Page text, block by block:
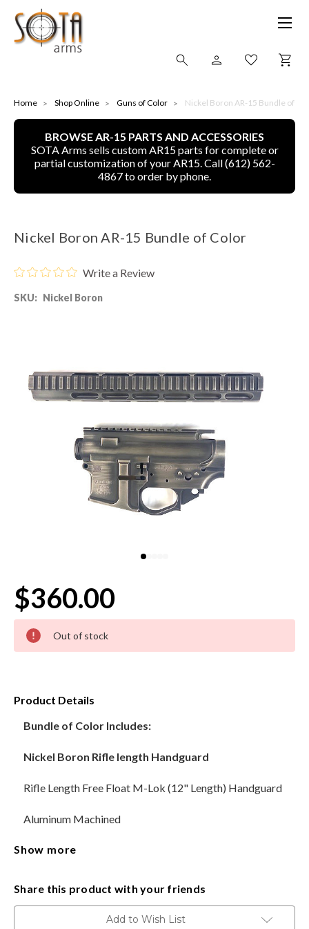
ALL
CNC MACHINED BULLETS
COMPLETE UPPER UNITS
LEFT-HANDED COMPLETE UPPERS
BARRELS
MAGAZINES
BOLT CARRIER GROUP
Home Shop Online Guns of Color Nickel Boron AR-15 Bundle of
BROWSE AR-15 PARTS AND ACCESSORIES
SOTA Arms sells custom AR15 parts for complete or
partial customization of your AR15. Call (612) 562-
4867 to order by phone.
Nickel Boron AR-15 Bundle of Color
Write a Review
SKU: Nickel Boron
$360.00
Stock:
Out of stock
Product Details
Bundle of Color Includes:
Nickel Boron Rifle length Handguard
Rifle Length Free Float M-Lok (12" Length) Handguard
Aluminum Machined
Steel Barrel Nut and screws
Show more
Share this product with your friends
Add to Wish List